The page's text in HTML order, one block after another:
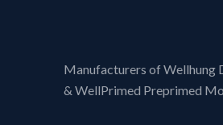
Manufacturers of Wellhung
& WellPrimed Preprimed